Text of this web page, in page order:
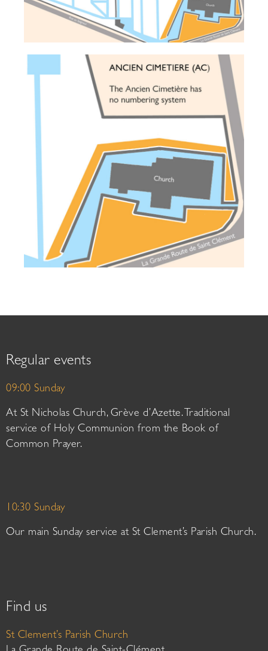
Regular events
09:00 Sunday
At St Nicholas Church, Grève d’Azette. Traditional
service of Holy Communion from the Book of
Common Prayer.
10:30 Sunday
Our main Sunday service at St Clement’s Parish Church.
Find us
St Clement’s Parish Church